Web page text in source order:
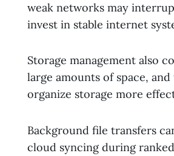
weak networks may
invest in stable internet
Storage management also
large amounts of space,
organize storage more
Background file transfers
cloud syncing during